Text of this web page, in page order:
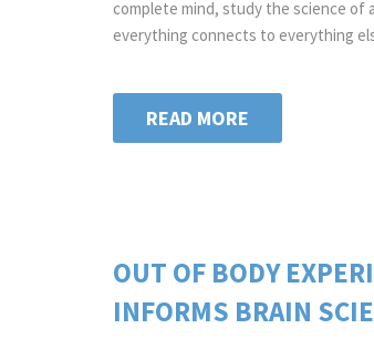
complete mind, study the science of
everything connects to everything
READ MORE
OUT OF BODY
INFORMS BRAIN